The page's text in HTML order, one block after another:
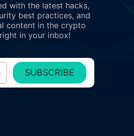
with the latest hacks,
best practices, and
content in the crypto
in your inbox!
SUBSCRIBE